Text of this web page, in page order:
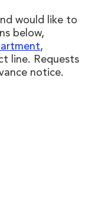
would like to
below,
,
line. Requests
notice.